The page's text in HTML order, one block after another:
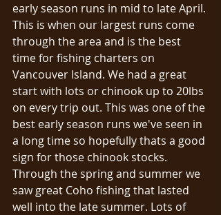
early season runs in mid to late April.
This is when our largest runs come
through the area and is the best
time for fishing charters on
Vancouver Island. We had a great
start with lots or chinook up to 20lbs
on every trip out. This was one of the
best early season runs we've seen in
a long time so hopefully thats a good
sign for those chinook stocks.
Through the spring and summer we
saw great Coho fishing that lasted
well into the late summer. Lots of